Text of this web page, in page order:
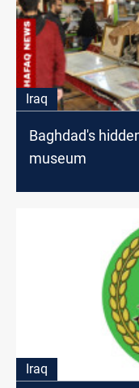
Iraq
Baghdad's
museum
Iraq